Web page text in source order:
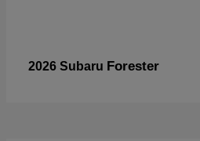
2026 Subaru Forester